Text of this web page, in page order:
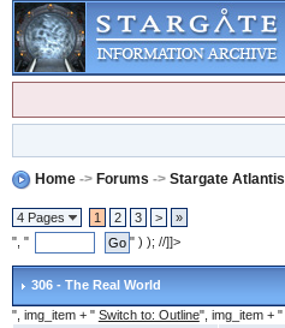
Home-> Forums -> Stargate Atlantis
4 Pages 1 2 3 >
»
", "
" ) ); //]]>
306 - The Real World
", img_item + " Switch to: Outline", img_item + "